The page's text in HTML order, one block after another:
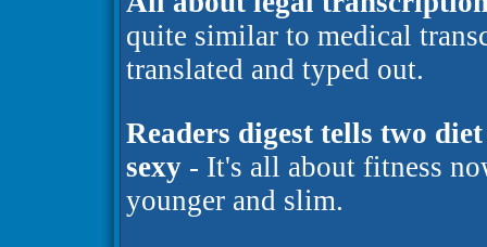
quite similar to medical
translated and typed out.
Readers digest tells two
sexy - It's all about fitness
younger and slim.